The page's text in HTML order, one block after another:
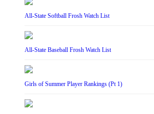
All-State Softball Frosh Watch List
All-State Baseball Frosh Watch List
Girls of Summer Player Rankings (Pt 1)